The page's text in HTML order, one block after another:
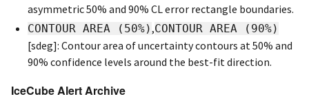
asymmetric 50% and 90% CL error rectangle boundaries.
CONTOUR AREA (50%),CONTOUR AREA (90%)
[sdeg]: Contour area of uncertainty contours at 50% and
90% confidence levels around the best-fit direction.
IceCube Alert Archive